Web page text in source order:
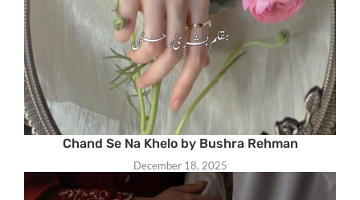
Chand Se Na Khelo by Bushra Rehman
December 18, 2025